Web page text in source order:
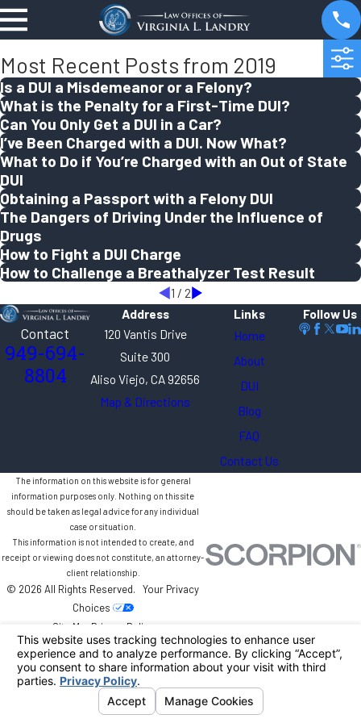
Most Recent Posts from 2019
Is a DUI a Misdemeanor or a Felony?
What is the Penalty for a First-Time DUI?
Can You Only Get a DUI in a Car?
I’ve Been Charged with a DUI. Now What?
What to Do if You’re Charged with an Out of State
DUI
Obtaining a Passport with a Felony DUI
The Dangers of Driving Under the Influence of
Drugs
How to Fight a DUI Charge
How to Challenge a Breathalyzer Test Result
1 / 2
Contact
949-694-
8804
Address
120 Vantis Drive
Suite 300
Aliso Viejo, CA 92656
Map & Directions
Links
Home
About
DUI
Blog
FAQ
Contact Us
Follow Us
The information on this website is for general
information purposes only. Nothing on this site
should be taken as legal advice for any individual
case or situation.
This information is not intended to create, and
receipt or viewing does not constitute, an attorney-
client relationship.
© 2026 All Rights Reserved. Your Privacy
Choices
Site Map Privacy Policy